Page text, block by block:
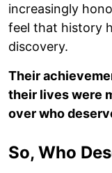
increasingly
feel that history
discovery.
Their
their lives were
over who
So, Who